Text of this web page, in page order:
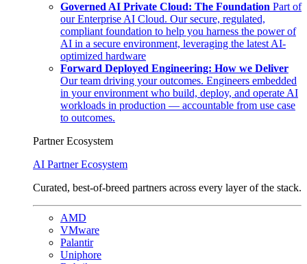
Governed AI Private Cloud: The Foundation Part of
our Enterprise AI Cloud. Our secure, regulated,
compliant foundation to help you harness the power of
AI in a secure environment, leveraging the latest AI-
optimized hardware
Forward Deployed Engineering: How we Deliver
Our team driving your outcomes. Engineers embedded
in your environment who build, deploy, and operate AI
workloads in production — accountable from use case
to outcomes.
Partner Ecosystem
AI Partner Ecosystem
Curated, best-of-breed partners across every layer of the stack.
AMD
VMware
Palantir
Uniphore